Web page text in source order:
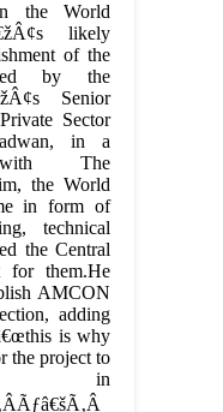
the World
likely
of the
by the
Senior
Sector
in a
The
the World
in form of
technical
the Central
for them.He
AMCON
adding
is why
the project to
in